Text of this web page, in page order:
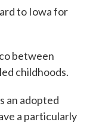
to Iowa for
between
childhoods.
an adopted
a particularly